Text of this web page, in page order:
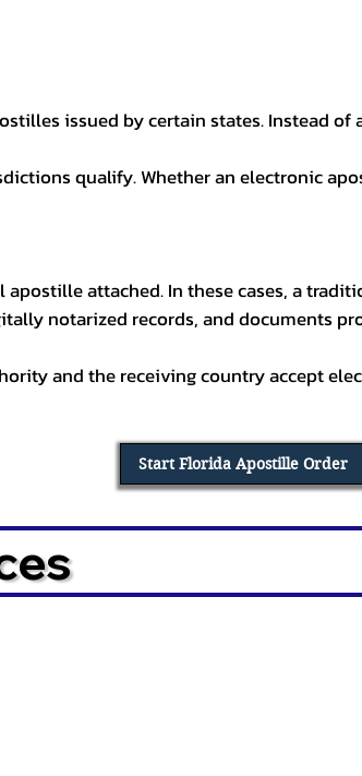
issued by certain states. Instead of
qualify. Whether an electronic
attached. In these cases, a
notarized records, and documents
and the receiving country accept
Start Florida Apostille Order